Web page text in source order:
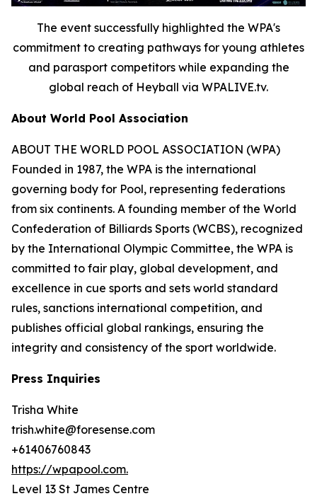
The event successfully highlighted the WPA's
commitment to creating pathways for young athletes
and parasport competitors while expanding the
global reach of Heyball via WPALIVE.tv.
About World Pool Association
ABOUT THE WORLD POOL ASSOCIATION (WPA)
Founded in 1987, the WPA is the international
governing body for Pool, representing federations
from six continents. A founding member of the World
Confederation of Billiards Sports (WCBS), recognized
by the International Olympic Committee, the WPA is
committed to fair play, global development, and
excellence in cue sports and sets world standard
rules, sanctions international competition, and
publishes official global rankings, ensuring the
integrity and consistency of the sport worldwide.
Press Inquiries
Trisha White
trish.white@foresense.com
+61406760843
https://wpapool.com.
Level 13 St James Centre